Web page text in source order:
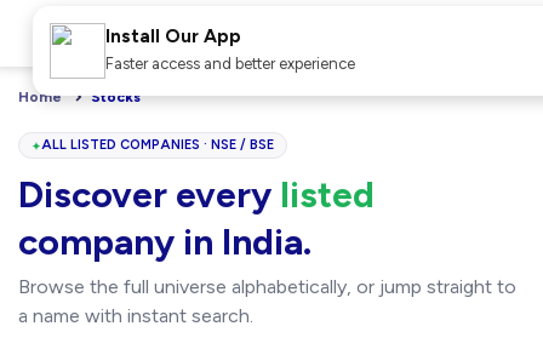
Home Stocks
ALL LISTED COMPANIES · NSE / BSE
Discover every listed
company in India.
Browse the full universe alphabetically, or jump straight to
a name with instant search.
Install Our App
Faster access and better experience